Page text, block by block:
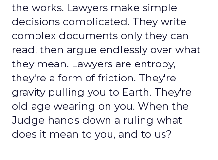
the works. Lawyers make simple
decisions complicated. They write
complex documents only they can
read, then argue endlessly over what
they mean. Lawyers are entropy,
they're a form of friction. They're
gravity pulling you to Earth. They're
old age wearing on you. When the
Judge hands down a ruling what
does it mean to you, and to us?